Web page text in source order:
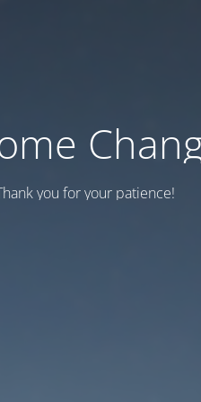
you for your patience!